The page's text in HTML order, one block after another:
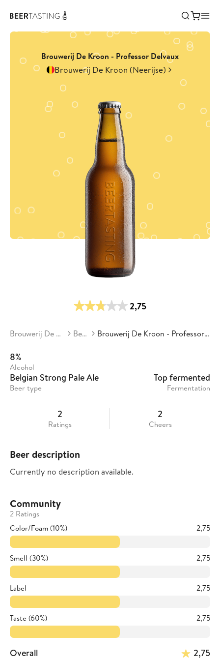
Brouwerij De Kroon - Professor Delvaux
Brouwerij De Kroon (Neerijse)
2,75
Brouwerij De Kroon Beers Brouwerij De Kroon - Professor Delvaux
8%
Alcohol
Belgian Strong Pale Ale
Beer type
Top fermented
Fermentation
2
Ratings
2
Cheers
Beer description
Currently no description available.
Community
2 Ratings
Color/Foam (10%)
2,75
Smell (30%) 2,75
Label 2,75
Taste (60%) 2,75
Overall 2,75